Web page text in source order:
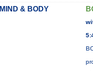
MIND & BODY